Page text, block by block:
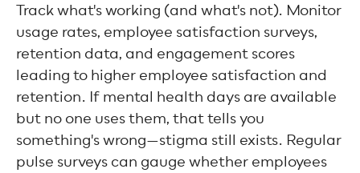
Track what's working (and what's not). Monitor
usage rates, employee satisfaction surveys,
retention data, and engagement scores
leading to higher employee satisfaction and
retention. If mental health days are available
but no one uses them, that tells you
something's wrong—stigma still exists. Regular
pulse surveys can gauge whether employees